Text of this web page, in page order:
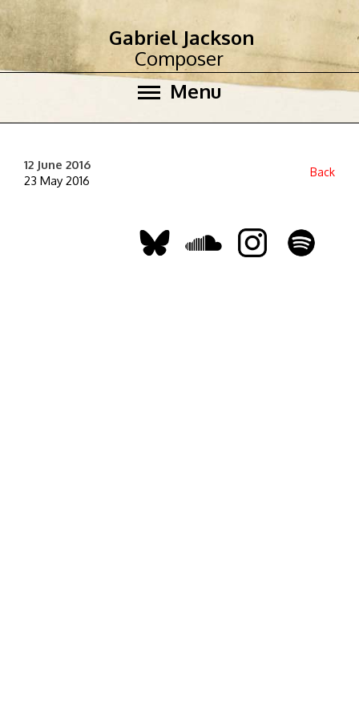
Menu
Gabriel Jackson
Composer
12 June 2016
23 May 2016
Back